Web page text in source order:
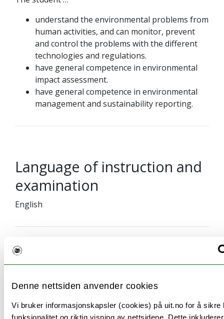
Denne nettsiden anvender cookies
Vi bruker informasjonskapsler (cookies) på uit.no for å sikre
funksjonalitet og riktig visning av nettsidene. Dette
understand the environmental problems from
human activities, and can monitor, prevent
and control the problems with the different
technologies and regulations.
have general competence in environmental
impact assessment.
have general competence in environmental
management and sustainability reporting.
Language of instruction and
examination
English
Teaching methods
36 hours lectures and 12 hours exercises.